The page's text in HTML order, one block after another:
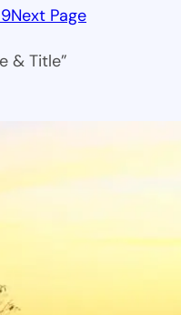
Next Page
& Title”